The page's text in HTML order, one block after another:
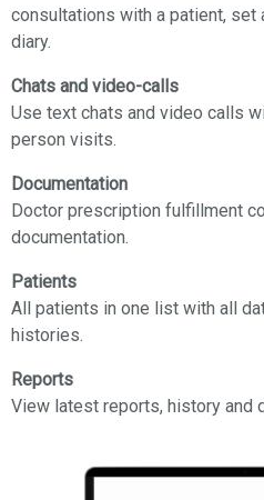
consultations with a patient, set
diary.
Chats and video-calls
Use text chats and video calls
person visits.
Documentation
Doctor prescription fulfillment
documentation.
Patients
All patients in one list with all
histories.
Reports
View latest reports, history and